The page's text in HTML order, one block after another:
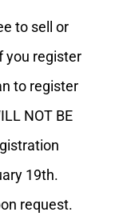
to sell or
you register
to register
NOT BE
19th.
request.